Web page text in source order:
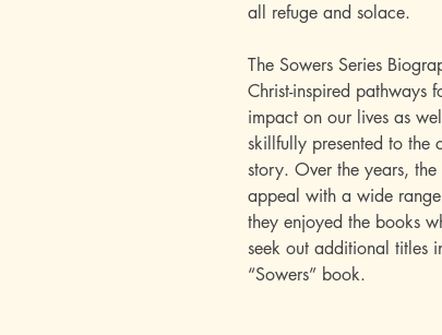
all refuge and solace.
The Sowers Series
Christ-inspired pathways
impact on our lives as
skillfully presented to the
story. Over the years, the
appeal with a wide
they enjoyed the books
seek out additional titles
“Sowers” book.